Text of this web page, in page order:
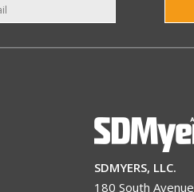
SDMYERS, LLC.
180 South Avenue